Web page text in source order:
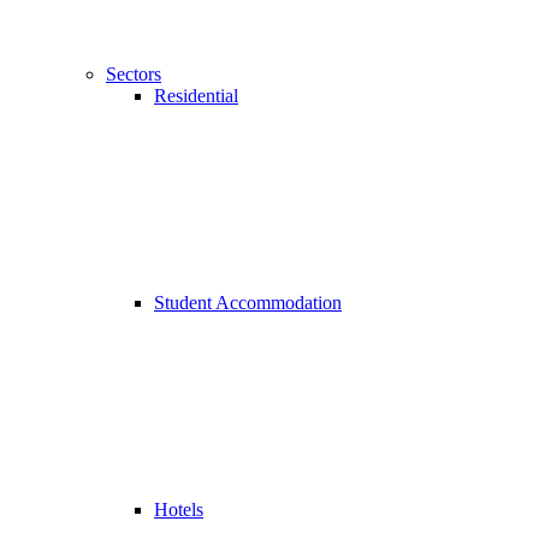
Sectors
Residential
Student Accommodation
Hotels